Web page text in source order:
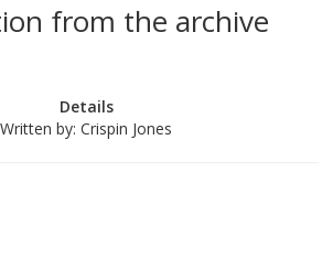
from the archive
Details
Written by: Crispin Jones